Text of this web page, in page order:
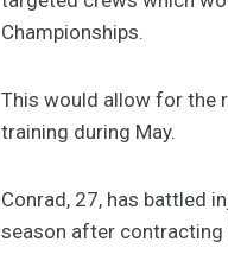
Championships.
This would allow for the
training during May.
Conrad, 27, has battled
season after contracting